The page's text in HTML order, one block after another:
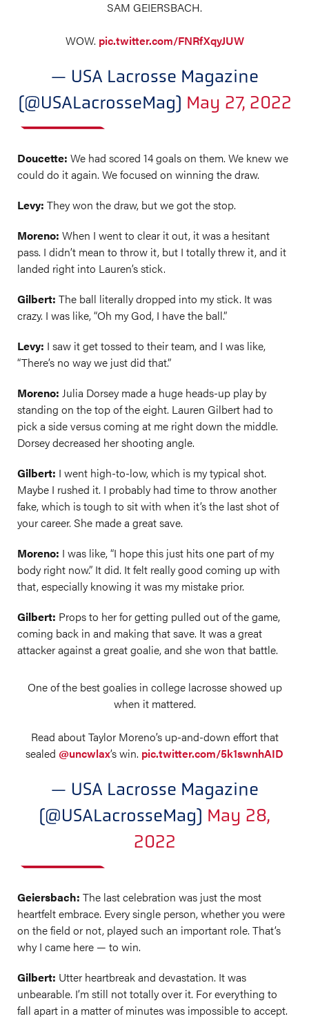
SAM GEIERSBACH.
WOW. pic.twitter.com/FNRfXqyJUW
— USA Lacrosse Magazine
(@USALacrosseMag) May 27, 2022
Doucette: We had scored 14 goals on them. We knew we
could do it again. We focused on winning the draw.
Levy: They won the draw, but we got the stop.
Moreno: When I went to clear it out, it was a hesitant
pass. I didn’t mean to throw it, but I totally threw it, and it
landed right into Lauren’s stick.
Gilbert: The ball literally dropped into my stick. It was
crazy. I was like, “Oh my God, I have the ball.”
Levy: I saw it get tossed to their team, and I was like,
“There’s no way we just did that.”
Moreno: Julia Dorsey made a huge heads-up play by
standing on the top of the eight. Lauren Gilbert had to
pick a side versus coming at me right down the middle.
Dorsey decreased her shooting angle.
Gilbert: I went high-to-low, which is my typical shot.
Maybe I rushed it. I probably had time to throw another
fake, which is tough to sit with when it’s the last shot of
your career. She made a great save.
Moreno: I was like, “I hope this just hits one part of my
body right now.” It did. It felt really good coming up with
that, especially knowing it was my mistake prior.
Gilbert: Props to her for getting pulled out of the game,
coming back in and making that save. It was a great
attacker against a great goalie, and she won that battle.
One of the best goalies in college lacrosse showed up
when it mattered.
Read about Taylor Moreno’s up-and-down effort that
sealed @uncwlax’s win. pic.twitter.com/5k1swnhAID
— USA Lacrosse Magazine
(@USALacrosseMag) May 28,
2022
Geiersbach: The last celebration was just the most
heartfelt embrace. Every single person, whether you were
on the field or not, played such an important role. That’s
why I came here — to win.
Gilbert: Utter heartbreak and devastation. It was
unbearable. I’m still not totally over it. For everything to
fall apart in a matter of minutes was impossible to accept.